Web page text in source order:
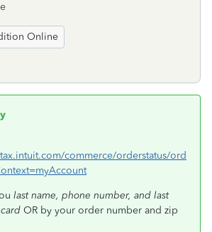
Online
commerce/orderstatus/ord
last name, phone number, and last
OR by your order number and zip